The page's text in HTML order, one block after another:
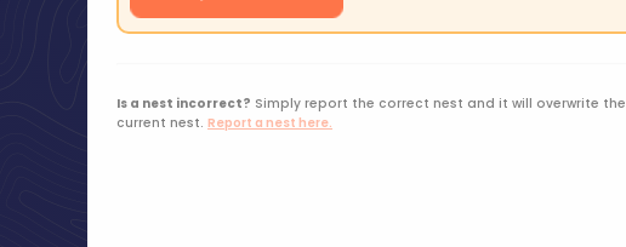
Is a nest incorrect? Simply report the correct nest and it will overwrite the
current nest. Report a nest here.